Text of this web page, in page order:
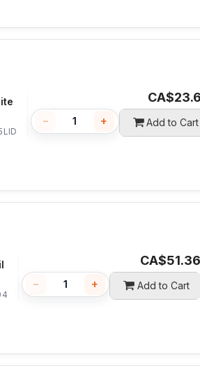
CA$
− + Add to Cart
CA$51.36
− + Add to Cart